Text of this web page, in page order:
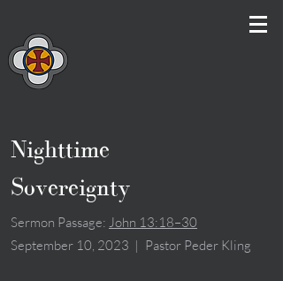
Nighttime
Sovereignty
Sermon Passage: John 13:18–30
September 10, 2023 | Pastor Peder Kling